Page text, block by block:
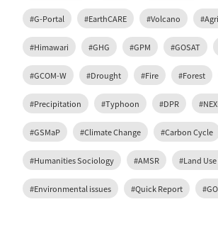
#G-Portal #EarthCARE #Volcano
#Himawari #GHG #GPM #GOSAT
#GCOM-W #Drought #Fire #Forest
#Precipitation #Typhoon #DPR
#GSMaP #Climate Change #Carbon Cycle
#Humanities Sociology #AMSR #Land
#Environmental issues #Quick Report